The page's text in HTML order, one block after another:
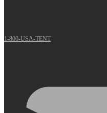
1-800-USA-TENT